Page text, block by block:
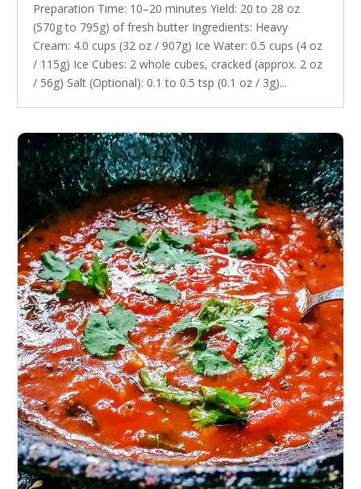
Preparation Time: 10–20 minutes Yield: 20 to 28 oz
(570g to 795g) of fresh butter Ingredients: Heavy
Cream: 4.0 cups (32 oz / 907g) Ice Water: 0.5 cups (4 oz
/ 115g) Ice Cubes: 2 whole cubes, cracked (approx. 2 oz
/ 56g) Salt (Optional): 0.1 to 0.5 tsp (0.1 oz / 3g)...